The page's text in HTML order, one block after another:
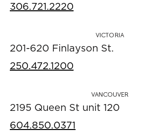
306.721.2220
VICTORIA
201-620 Finlayson St.
250.472.1200
VANCOUVER
2195 Queen St unit 120
604.850.0371